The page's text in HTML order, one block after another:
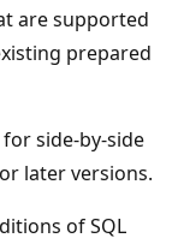
are supported
prepared
side-by-side
later versions.
of SQL